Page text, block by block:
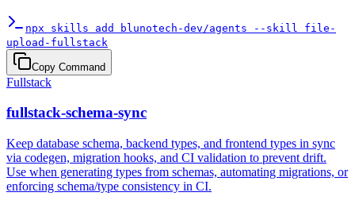
npx skills add blunotech-dev/agents --skill file-
upload-fullstack
Copy Command
Fullstack
fullstack-schema-sync
Keep database schema, backend types, and frontend types in sync
via codegen, migration hooks, and CI validation to prevent drift.
Use when generating types from schemas, automating migrations, or
enforcing schema/type consistency in CI.